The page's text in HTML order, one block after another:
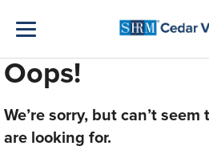
Oops!
We’re sorry, but can’t
are looking for.